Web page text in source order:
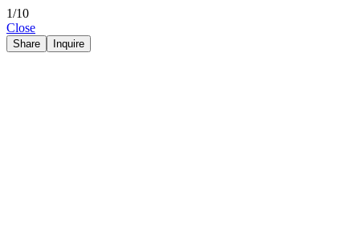
1/10
Close
Share Inquire